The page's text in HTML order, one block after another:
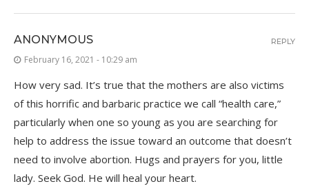
ANONYMOUS
February 16, 2021 - 10:29 am
How very sad. It’s true that the mothers are also victims
of this horrific and barbaric practice we call “health care,”
particularly when one so young as you are searching for
help to address the issue toward an outcome that doesn’t
need to involve abortion. Hugs and prayers for you, little
lady. Seek God. He will heal your heart.
REPLY